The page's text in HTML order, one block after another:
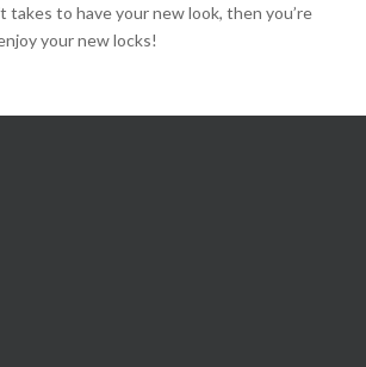
takes to have your new look, then you’re
your new locks!